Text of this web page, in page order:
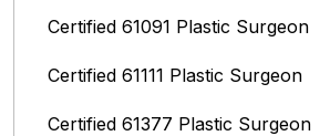
Certified 61091 Plastic Surgeon
Certified 61111 Plastic Surgeon
Certified 61377 Plastic Surgeon